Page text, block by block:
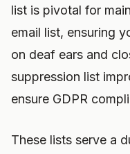
list is pivotal for
email list, ensuring
on deaf ears and
suppression list
ensure GDPR
These lists serve a